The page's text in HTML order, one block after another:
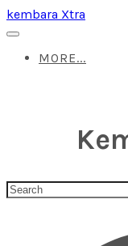
kembara Xtra
MORE...